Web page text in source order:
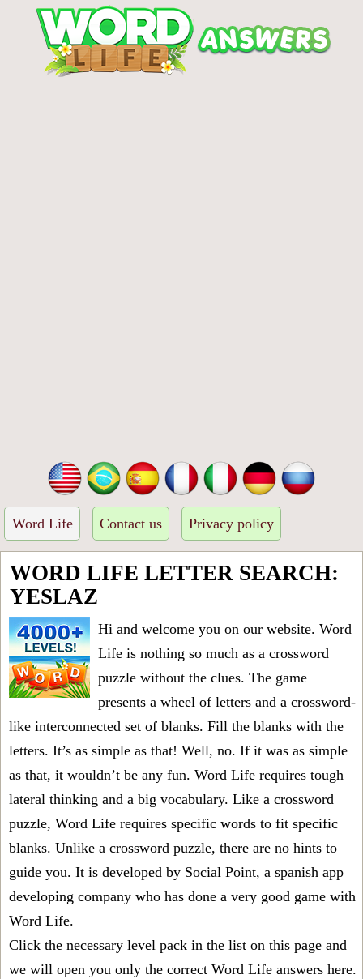
Word Life Contact us Privacy policy
WORD LIFE LETTER SEARCH:
YESLAZ
Hi and welcome you on our website. Word
Life is nothing so much as a crossword
puzzle without the clues. The game
presents a wheel of letters and a crossword-
like interconnected set of blanks. Fill the blanks with the
letters. It’s as simple as that! Well, no. If it was as simple
as that, it wouldn’t be any fun. Word Life requires tough
lateral thinking and a big vocabulary. Like a crossword
puzzle, Word Life requires specific words to fit specific
blanks. Unlike a crossword puzzle, there are no hints to
guide you. It is developed by Social Point, a spanish app
developing company who has done a very good game with
Word Life.
Click the necessary level pack in the list on this page and
we will open you only the correct Word Life answers here.